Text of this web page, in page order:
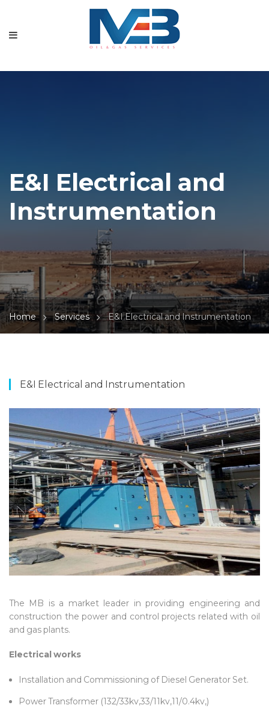
E&I Electrical and
Instrumentation
Home Services E&I Electrical and Instrumentation
E&I Electrical and Instrumentation
The MB is a market leader in providing engineering and
construction the power and control projects related with oil
and gas plants.
Electrical works
Installation and Commissioning of Diesel Generator Set.
Power Transformer (132/33kv,33/11kv,11/0.4kv,)